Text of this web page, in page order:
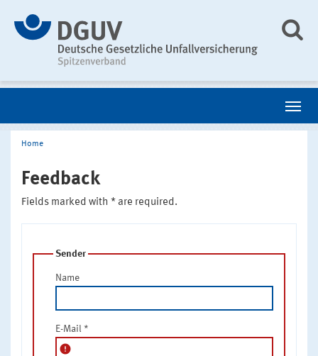
Home
Feedback
Fields marked with * are required.
Sender
Name
E-Mail *
error